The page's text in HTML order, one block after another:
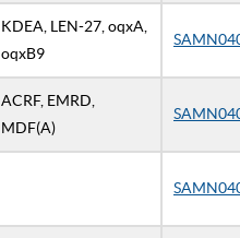
KDEA, LEN-27, oqxA,
oqxB9
ACRF, EMRD,
MDF(A)